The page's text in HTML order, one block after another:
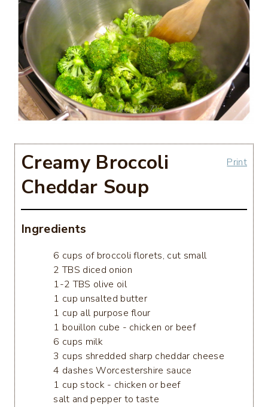
Print
Creamy Broccoli
Cheddar Soup
Ingredients
6 cups of broccoli florets, cut small
2 TBS diced onion
1-2 TBS olive oil
1 cup unsalted butter
1 cup all purpose flour
1 bouillon cube - chicken or beef
6 cups milk
3 cups shredded sharp cheddar cheese
4 dashes Worcestershire sauce
1 cup stock - chicken or beef
salt and pepper to taste